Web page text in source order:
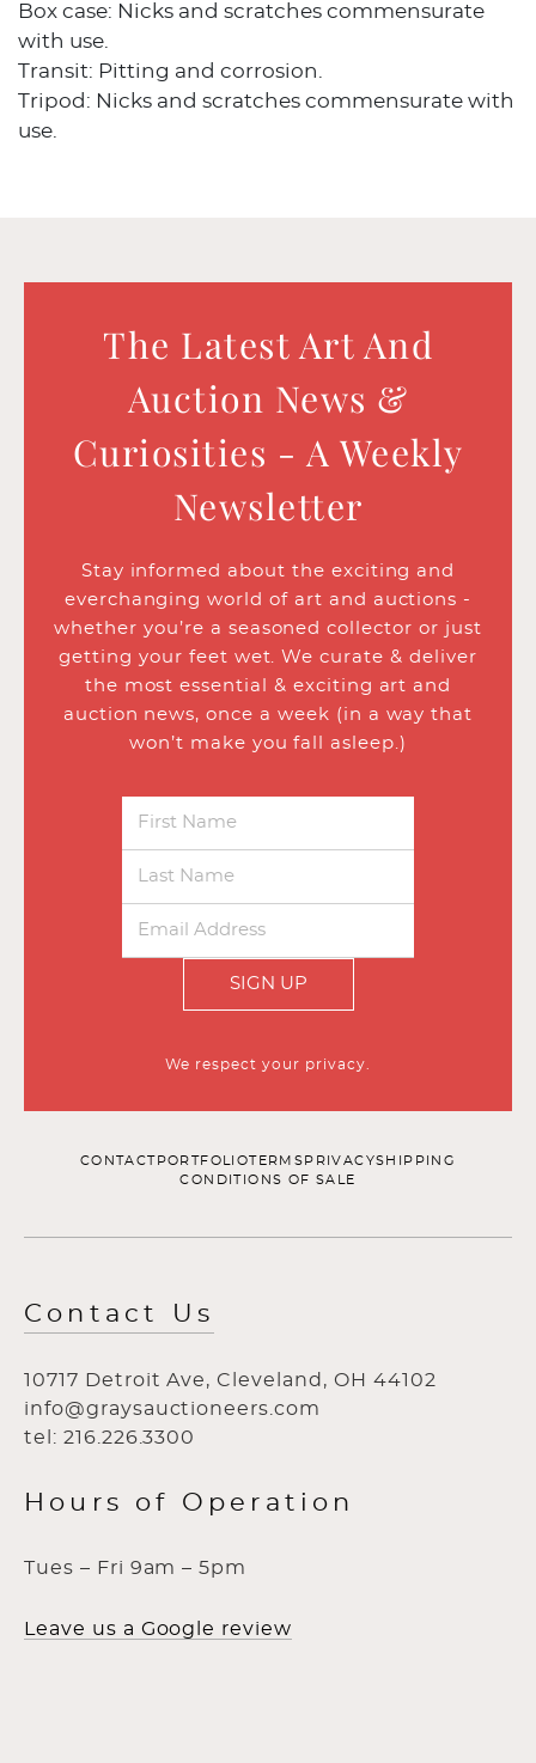
Box case: Nicks and scratches commensurate
with use.
Transit: Pitting and corrosion.
Tripod: Nicks and scratches commensurate with
use.
The Latest Art And
Auction News &
Curiosities - A Weekly
Newsletter
Stay informed about the exciting and
everchanging world of art and auctions -
whether you’re a seasoned collector or just
getting your feet wet. We curate & deliver
the most essential & exciting art and
auction news, once a week (in a way that
won’t make you fall asleep.)
SIGN UP
We respect your privacy.
CONTACT PORTFOLIOTERMS PRIVACYSHIPPING
CONDITIONS OF SALE
Contact Us
10717 Detroit Ave, Cleveland, OH 44102
info@graysauctioneers.com
tel: 216.226.3300
Hours of Operation
Tues – Fri 9am – 5pm
Leave us a Google review